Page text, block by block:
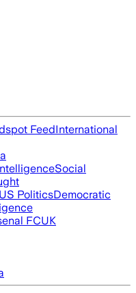
FeedInternational
Social
US PoliticsDemocratic
FCUK